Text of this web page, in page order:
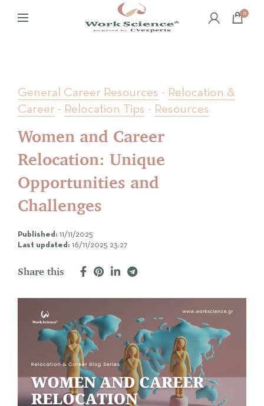
0
General Career Resources - Relocation &
Career - Relocation Tips - Resources
Women and Career
Relocation: Unique
Opportunities and
Challenges
Published: 11/11/2025
Last updated: 16/11/2025 23:27
Share this